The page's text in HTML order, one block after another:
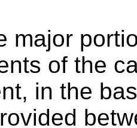
major
of the
in the